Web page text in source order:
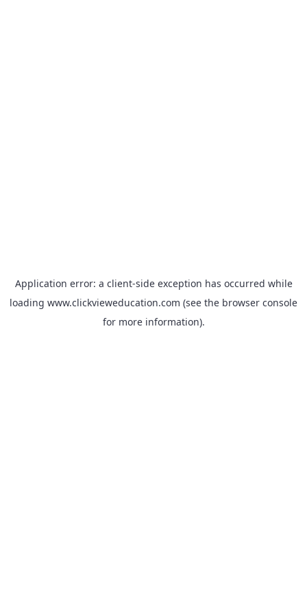
Application error: a client-side exception has occurred while
loading www.clickvieweducation.com (see the browser console
for more information).